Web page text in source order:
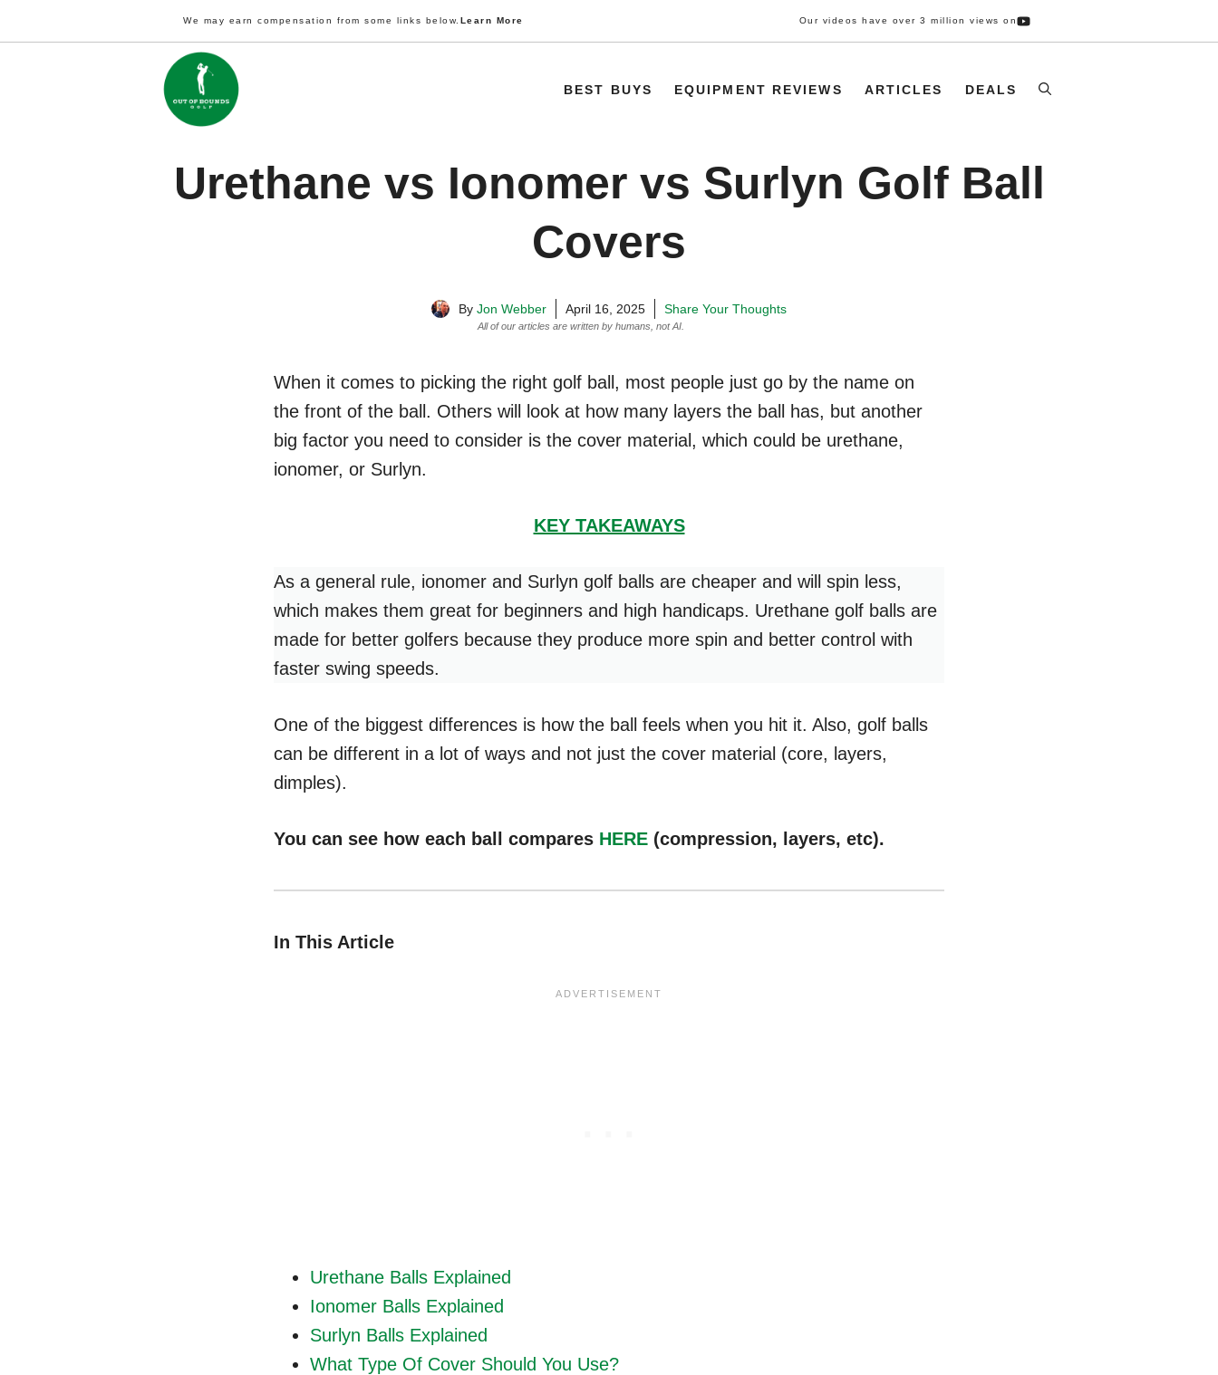
to
We may earn compensation from some links below. Learn More Our videos have over 3 million views on
BEST BUYS EQUIPMENT REVIEWS ARTICLES DEALS
Urethane vs Ionomer vs Surlyn Golf Ball
Covers
By Jon Webber April 16, 2025 Share Your Thoughts
All of our articles are written by humans, not AI.
When it comes to picking the right golf ball, most people just go by the name on
the front of the ball. Others will look at how many layers the ball has, but another
big factor you need to consider is the cover material, which could be urethane,
ionomer, or Surlyn.
KEY TAKEAWAYS
As a general rule, ionomer and Surlyn golf balls are cheaper and will spin less,
which makes them great for beginners and high handicaps. Urethane golf balls are
made for better golfers because they produce more spin and better control with
faster swing speeds.
One of the biggest differences is how the ball feels when you hit it. Also, golf balls
can be different in a lot of ways and not just the cover material (core, layers,
dimples).
You can see how each ball compares HERE (compression, layers, etc).
In This Article
Urethane Balls Explained
Ionomer Balls Explained
Surlyn Balls Explained
What Type Of Cover Should You Use?